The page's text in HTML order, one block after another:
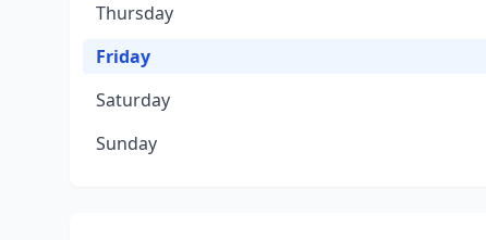
Thursday
Friday
Saturday
Sunday